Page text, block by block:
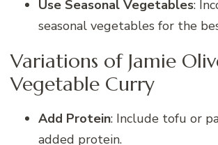
Use Seasonal Vegetables:
seasonal vegetables for the
Variations of Jamie
Vegetable Curry
Add Protein: Include tofu or
added protein.